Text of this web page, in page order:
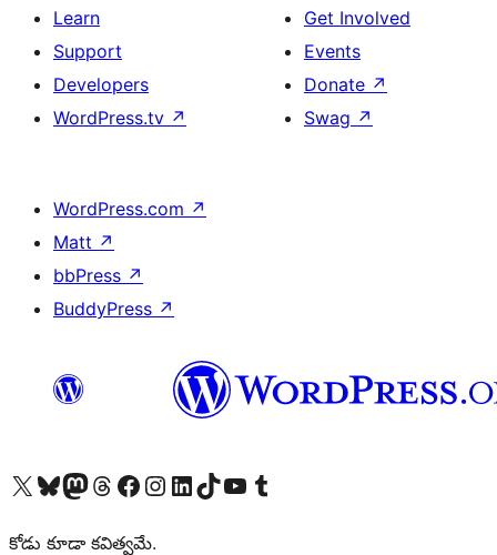
Learn
Support
Developers
WordPress.tv ↗
Get Involved
Events
Donate ↗
Swag ↗
WordPress.com ↗
Matt ↗
bbPress ↗
BuddyPress ↗
Visit our X (formerly Twitter) account
Visit our Bluesky account
Visit our Mastodon account
Visit our Threads account
Visit our Facebook page
Visit our Instagram account
Visit our LinkedIn account
Visit our TikTok account
Visit our YouTube channel
Visit our Tumblr account
కోడు కూడా కవిత్వమే.